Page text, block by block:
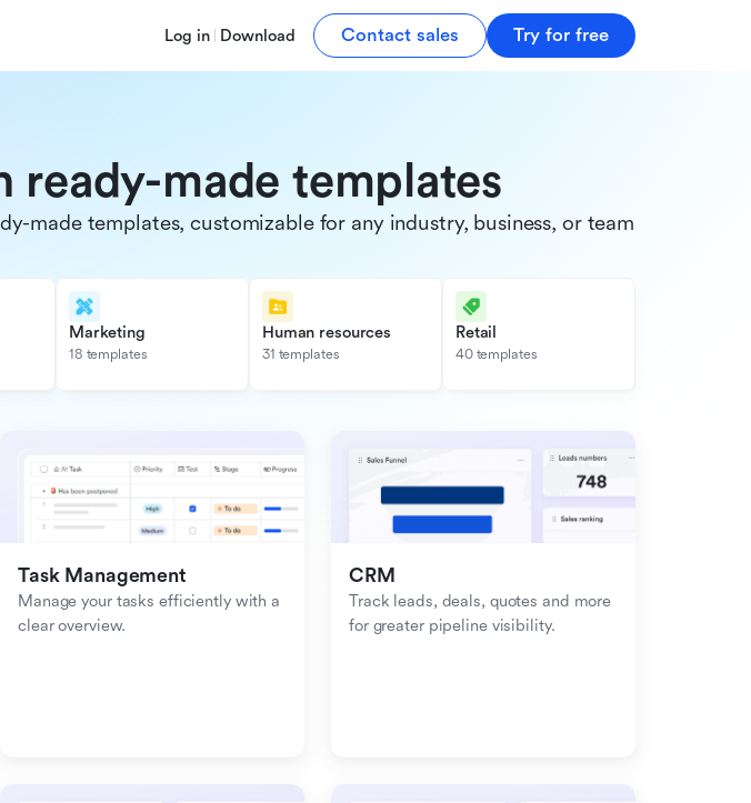
Log in Download Contact sales Try for free
ready-made templates
made templates, customizable for any industry, business, or team.
Marketing
18 templates
Human resources
31 templates
Retail
40 templates
Task Management
Manage your tasks efficiently with a
clear overview.
CRM
Track leads, deals, quotes and more
for greater pipeline visibility.